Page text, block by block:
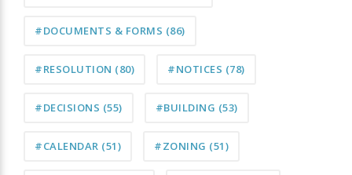
#DOCUMENTS & FORMS (86)
#RESOLUTION (80) #NOTICES (78)
#DECISIONS (55) #BUILDING (53)
#CALENDAR (51) #ZONING (51)